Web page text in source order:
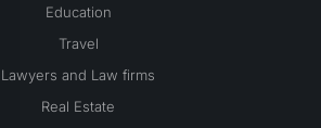
Education
Travel
Lawyers and Law firms
Real Estate